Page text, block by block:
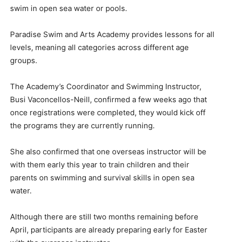
swim in open sea water or pools.
Paradise Swim and Arts Academy provides lessons for all
levels, meaning all categories across different age
groups.
The Academy’s Coordinator and Swimming Instructor,
Busi Vaconcellos-Neill, confirmed a few weeks ago that
once registrations were completed, they would kick off
the programs they are currently running.
She also confirmed that one overseas instructor will be
with them early this year to train children and their
parents on swimming and survival skills in open sea
water.
Although there are still two months remaining before
April, participants are already preparing early for Easter